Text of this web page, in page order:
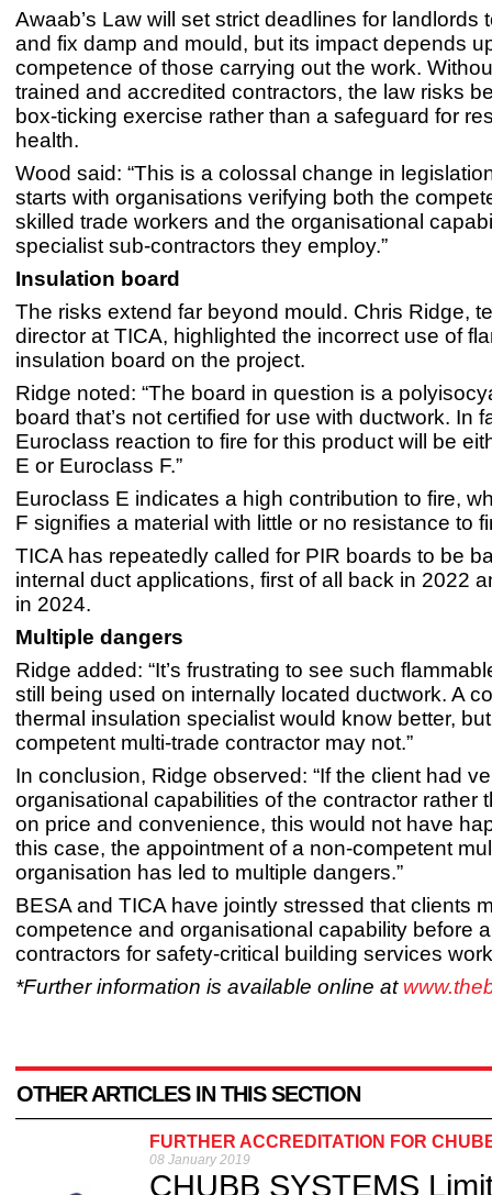
Awaab’s Law will set strict deadlines for landlords
and fix damp and mould, but its impact depends
competence of those carrying out the work.
trained and accredited contractors, the law risks
box-ticking exercise rather than a safeguard for
health.
Wood said: “This is a colossal change in
starts with organisations verifying both the
skilled trade workers and the organisational
specialist sub-contractors they employ.”
Insulation board
The risks extend far beyond mould. Chris Ridge,
director at TICA, highlighted the incorrect use of
insulation board on the project.
Ridge noted: “The board in question is a
board that’s not certified for use with ductwork. In
Euroclass reaction to fire for this product will be
E or Euroclass F.”
Euroclass E indicates a high contribution to fire,
F signifies a material with little or no resistance to
TICA has repeatedly called for PIR boards to be
internal duct applications, first of all back in 2022
in 2024.
Multiple dangers
Ridge added: “It’s frustrating to see such
still being used on internally located ductwork. A
thermal insulation specialist would know better,
competent multi-trade contractor may not.”
In conclusion, Ridge observed: “If the client had
organisational capabilities of the contractor rather
on price and convenience, this would not have
this case, the appointment of a non-competent
organisation has led to multiple dangers.”
BESA and TICA have jointly stressed that clients
competence and organisational capability before
contractors for safety-critical building services
*Further information is available online at
OTHER ARTICLES IN THIS SECTION
FURTHER ACCREDITATION FOR
08 January 2019
CHUBB SYSTEMS